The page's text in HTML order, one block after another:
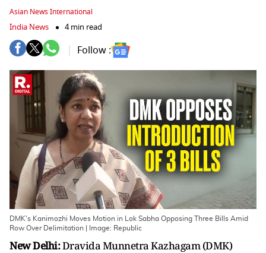
Asian News International
India News 4 min read
Follow :
DMK's Kanimozhi Moves Motion in Lok Sabha Opposing Three Bills Amid
Row Over Delimitation | Image: Republic
New Delhi:Dravida Munnetra Kazhagam (DMK)